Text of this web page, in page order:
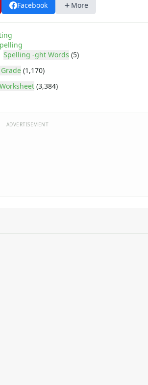
Facebook More
Spelling -ght Words (5)
(1,170)
Worksheet (3,384)
ADVERTISEMENT